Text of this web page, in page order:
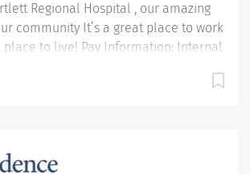
Regional Hospital , our amazing
community It’s a great place to work
to live! Pay Information: Internal
union contract terms. External Hires:
PRN employees receive an